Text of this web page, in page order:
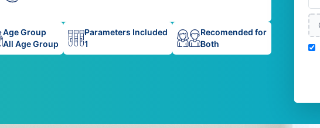
Age Group
All Age Group
Parameters Included
1
Recomended for
Both